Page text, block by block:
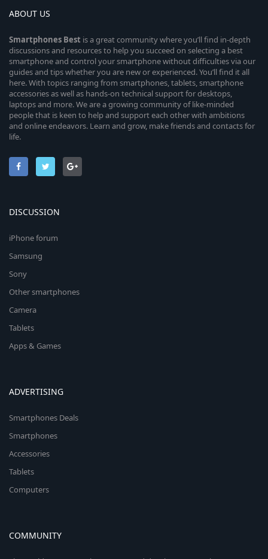
ABOUT US
Smartphones Best is a great community where you’ll find in-depth
discussions and resources to help you succeed on selecting a best
smartphone and control your smartphone without difficulties via our
guides and tips whether you are new or experienced. You’ll find it all
here. With topics ranging from smartphones, tablets, smartphone
accessories as well as hands-on technical support for desktops,
laptops and more. We are a growing community of like-minded
people that is keen to help and support each other with ambitions
and online endeavors. Learn and grow, make friends and contacts for
life.
DISCUSSION
iPhone forum
Samsung
Sony
Other smartphones
Camera
Tablets
Apps & Games
ADVERTISING
Smartphones Deals
Smartphones
Accessories
Tablets
Computers
COMMUNITY